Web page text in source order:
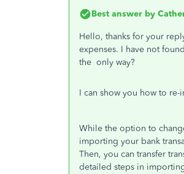
Best answer by
Hello, thanks for your
expenses. I have not
the only way?
I can show you how to
While the option to
importing your bank
Then, you can transfer
detailed steps in